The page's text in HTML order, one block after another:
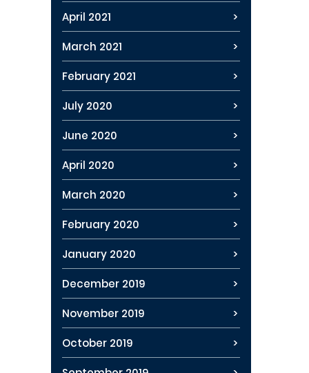
April 2021
March 2021
February 2021
July 2020
June 2020
April 2020
March 2020
February 2020
January 2020
December 2019
November 2019
October 2019